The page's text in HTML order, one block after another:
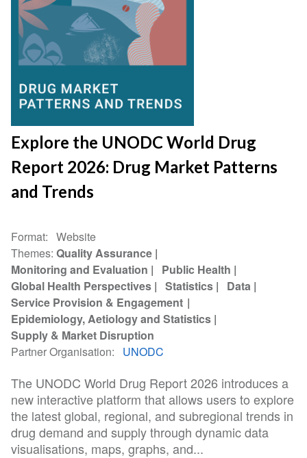
Explore the UNODC World Drug
Report 2026: Drug Market Patterns
and Trends
Format
Website
Themes Quality Assurance
Monitoring and Evaluation
Public Health
Global Health Perspectives
Statistics
Data
Service Provision & Engagement
Epidemiology, Aetiology and Statistics
Supply & Market Disruption
Partner Organisation
UNODC
The UNODC World Drug Report 2026 introduces a
new interactive platform that allows users to explore
the latest global, regional, and subregional trends in
drug demand and supply through dynamic data
visualisations, maps, graphs, and...